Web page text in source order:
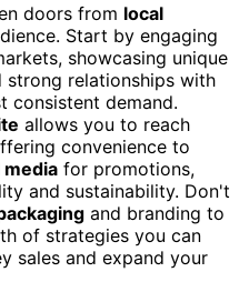
doors from local
Start by engaging
showcasing unique
strong relationships with
consistent demand.
allows you to reach
convenience to
media for promotions,
and sustainability. Don't
and branding to
of strategies you can
sales and expand your